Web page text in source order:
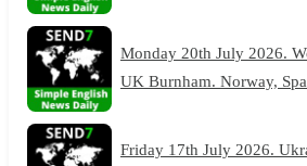
Monday 20th July 2026.
UK Burnham. Norway,
Friday 17th July 2026.